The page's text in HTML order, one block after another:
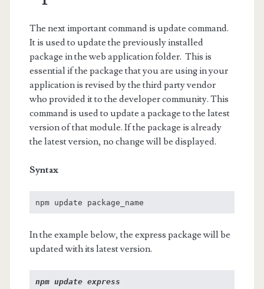
The next important command is update command.
It is used to update the previously installed
package in the web application folder. This is
essential if the package that you are using in your
application is revised by the third party vendor
who provided it to the developer community. This
command is used to update a package to the latest
version of that module. If the package is already
the latest version, no change will be displayed.
Syntax
npm update package_name
In the example below, the express package will be
updated with its latest version.
npm update express